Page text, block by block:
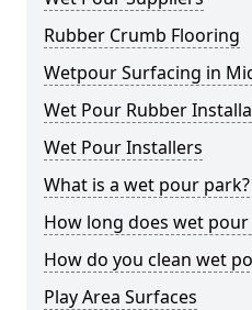
Rubber Crumb Flooring
Wetpour Surfacing in
Wet Pour Rubber
Wet Pour Installers
What is a wet pour park?
How long does wet pour
How do you clean wet
Play Area Surfaces